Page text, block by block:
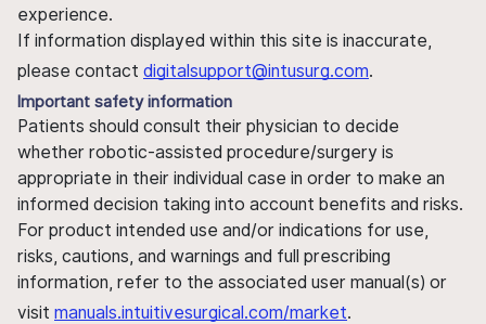
experience.
If information displayed within this site is inaccurate,
please contact digitalsupport@intusurg.com.
Important safety information
Patients should consult their physician to decide
whether robotic-assisted procedure/surgery is
appropriate in their individual case in order to make an
informed decision taking into account benefits and risks.
For product intended use and/or indications for use,
risks, cautions, and warnings and full prescribing
information, refer to the associated user manual(s) or
visit manuals.intuitivesurgical.com/market.